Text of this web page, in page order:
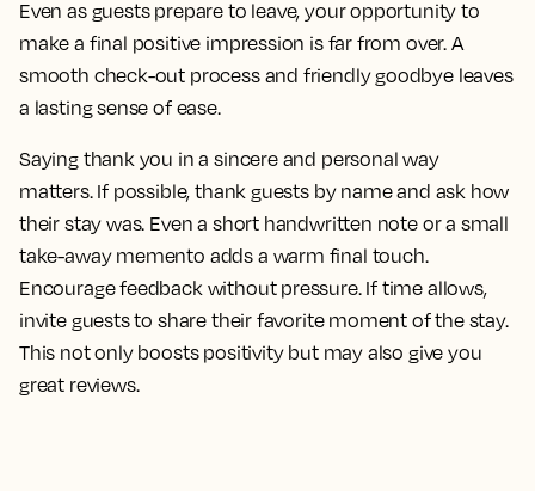
Even as guests prepare to leave, your opportunity to
make a final positive impression is far from over. A
smooth check-out process and friendly goodbye leaves
a lasting sense of ease.
Saying thank you in a sincere and personal way
matters. If possible, thank guests by name and ask how
their stay was. Even a short handwritten note or a small
take-away memento adds a warm final touch.
Encourage feedback without pressure. If time allows,
invite guests to share their favorite moment of the stay.
This not only boosts positivity but may also give you
great reviews.